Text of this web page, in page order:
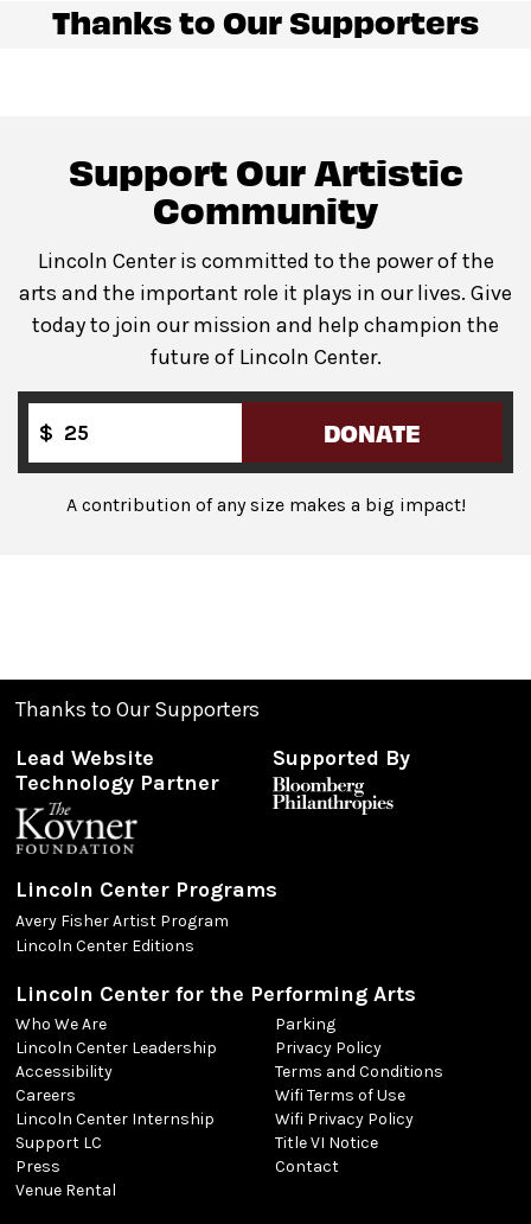
Thanks to Our Supporters
Support Our Artistic
Community
Lincoln Center is committed to the power of the
arts and the important role it plays in our lives. Give
today to join our mission and help champion the
future of Lincoln Center.
$ DONATE
A contribution of any size makes a big impact!
Thanks to Our Supporters
Lead Website
Technology Partner
Supported By
Lincoln Center Programs
Avery Fisher Artist Program
Lincoln Center Editions
Lincoln Center for the Performing Arts
Who We Are
Lincoln Center Leadership
Accessibility
Careers
Lincoln Center Internship
Support LC
Press
Venue Rental
Parking
Privacy Policy
Terms and Conditions
Wifi Terms of Use
Wifi Privacy Policy
Title VI Notice
Contact